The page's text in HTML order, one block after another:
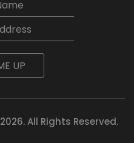
UP
All Rights Reserved.